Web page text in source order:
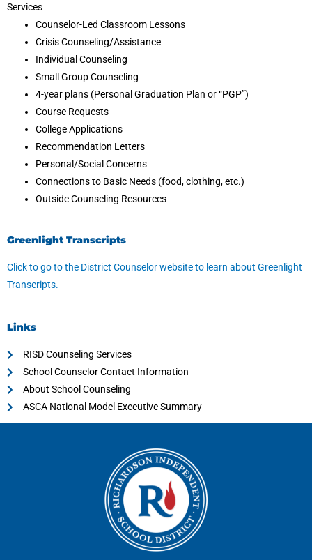
Services
Counselor-Led Classroom Lessons
Crisis Counseling/Assistance
Individual Counseling
Small Group Counseling
4-year plans (Personal Graduation Plan or “PGP”)
Course Requests
College Applications
Recommendation Letters
Personal/Social Concerns
Connections to Basic Needs (food, clothing, etc.)
Outside Counseling Resources
Greenlight Transcripts
Click to go to the District Counselor website to learn about Greenlight
Transcripts.
Links
RISD Counseling Services
School Counselor Contact Information
About School Counseling
ASCA National Model Executive Summary